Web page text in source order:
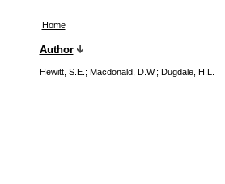
Home
Author
Hewitt, S.E. ; Macdonald, D.W.; Dugdale, H.L.